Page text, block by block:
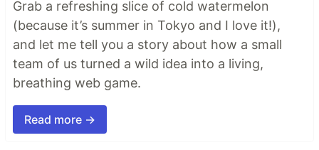
Grab a refreshing slice of cold watermelon
(because it’s summer in Tokyo and I love it!),
and let me tell you a story about how a small
team of us turned a wild idea into a living,
breathing web game.
Read more →